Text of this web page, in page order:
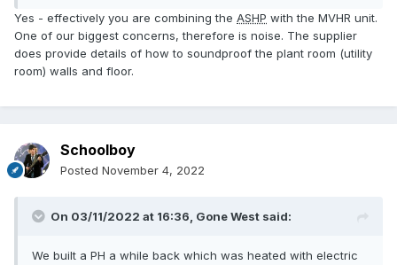
paying for the heat pump in the unit you're looking at
buying. The main advantage would seem to be system
integration.
Yes - effectively you are combining the ASHP with the MVHR unit.
One of our biggest concerns, therefore is noise. The supplier
does provide details of how to soundproof the plant room (utility
room) walls and floor.
Schoolboy
Posted November 4, 2022
On 03/11/2022 at 16:36, Gone West said:
We built a PH a while back which was heated with electric